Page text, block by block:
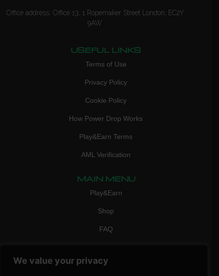
We value your privacy
Office address: Office 13, 1 Ropemaker Street London, EC2Y
9AW
USEFUL LINKS
Terms of Use
Privacy Policy
Cookie Policy
How Power Drop Works
Play&Earn Terms
AML Verification
MAIN MENU
Play&Earn
Shop
FAQ
CONTACT